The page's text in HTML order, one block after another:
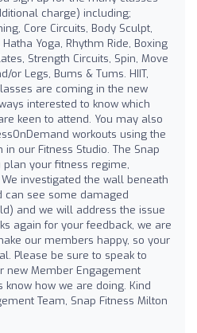
charge) including;
Core Circuits, Body Sculpt,
Yoga, Rhythm Ride, Boxing
Strength Circuits, Spin, Move
or Legs, Bums & Tums. HIIT,
are coming in the new
interested to know which
keen to attend. You may also
workouts using the
in our Fitness Studio. The Snap
your fitness regime,
investigated the wall beneath
can see some damaged
and we will address the issue
again for your feedback, we are
our members happy, so your
Please be sure to speak to
new Member Engagement
know how we are doing. Kind
Team, Snap Fitness Milton